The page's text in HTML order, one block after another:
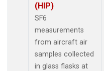
(HIP)
SF6
measurements
from aircraft air
samples collected
in glass flasks at